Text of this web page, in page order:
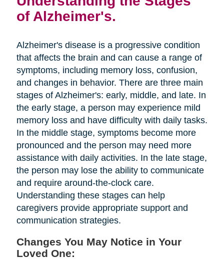
of Alzheimer's.
Alzheimer's disease is a progressive condition
that affects the brain and can cause a range of
symptoms, including memory loss, confusion,
and changes in behavior. There are three main
stages of Alzheimer's: early, middle, and late. In
the early stage, a person may experience mild
memory loss and have difficulty with daily tasks.
In the middle stage, symptoms become more
pronounced and the person may need more
assistance with daily activities. In the late stage,
the person may lose the ability to communicate
and require around-the-clock care.
Understanding these stages can help
caregivers provide appropriate support and
communication strategies.
Changes You May Notice in Your
Loved One: